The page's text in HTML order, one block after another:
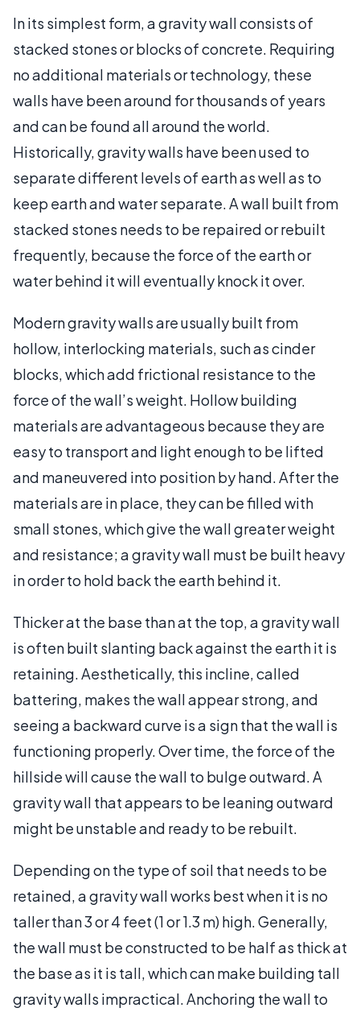
In its simplest form, a gravity wall consists of
stacked stones or blocks of concrete. Requiring
no additional materials or technology, these
walls have been around for thousands of years
and can be found all around the world.
Historically, gravity walls have been used to
separate different levels of earth as well as to
keep earth and water separate. A wall built from
stacked stones needs to be repaired or rebuilt
frequently, because the force of the earth or
water behind it will eventually knock it over.
Modern gravity walls are usually built from
hollow, interlocking materials, such as cinder
blocks, which add frictional resistance to the
force of the wall’s weight. Hollow building
materials are advantageous because they are
easy to transport and light enough to be lifted
and maneuvered into position by hand. After the
materials are in place, they can be filled with
small stones, which give the wall greater weight
and resistance; a gravity wall must be built heavy
in order to hold back the earth behind it.
Thicker at the base than at the top, a gravity wall
is often built slanting back against the earth it is
retaining. Aesthetically, this incline, called
battering, makes the wall appear strong, and
seeing a backward curve is a sign that the wall is
functioning properly. Over time, the force of the
hillside will cause the wall to bulge outward. A
gravity wall that appears to be leaning outward
might be unstable and ready to be rebuilt.
Depending on the type of soil that needs to be
retained, a gravity wall works best when it is no
taller than 3 or 4 feet (1 or 1.3 m) high. Generally,
the wall must be constructed to be half as thick at
the base as it is tall, which can make building tall
gravity walls impractical. Anchoring the wall to